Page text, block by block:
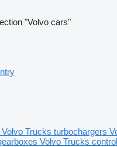
"Volvo cars"
Volvo Trucks turbochargers
Volvo Trucks